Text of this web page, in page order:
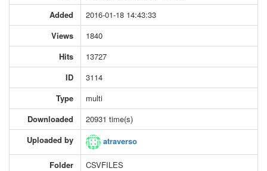
Added
2016-01-18 14:43:33
Views
1840
Hits
13727
ID
3114
Type
multi
Downloaded
20931 time(s)
Uploaded by
atraverso
Folder
CSVFILES